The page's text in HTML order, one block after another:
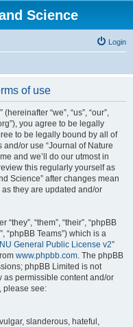
Science
Login
of use
“we”, “us”, “our”,
you agree to be legally
to be legally bound by all of
or use “Journal of Nature
and we’ll do our utmost in
this regularly yourself as
Science” after changes mean
they are updated and/or
“them”, “their”, “phpBB
“phpBB Teams”) which is a
General Public License v2”
www.phpbb.com. The phpBB
phpBB Limited is not
permissible content and/or
please see:
slanderous, hateful,